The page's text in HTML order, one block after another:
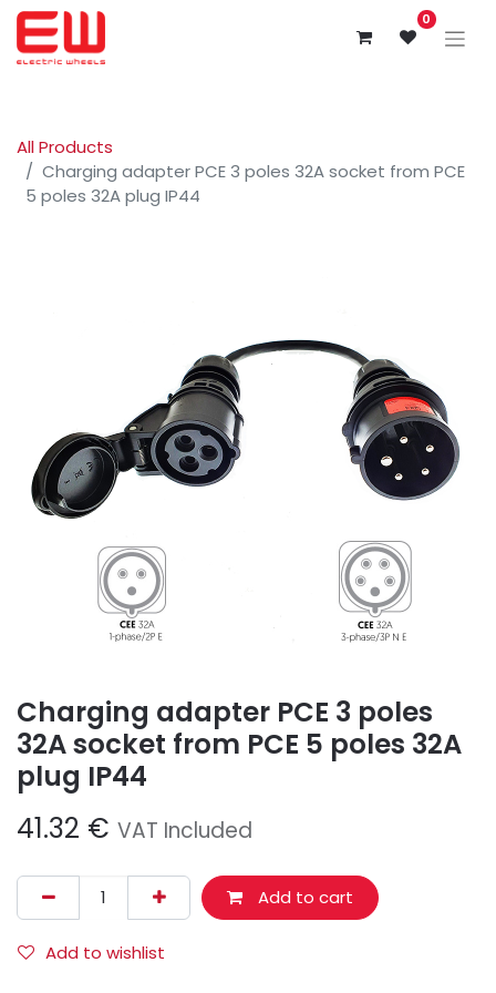
0
All Products
Charging adapter PCE 3 poles 32A socket from PCE
5 poles 32A plug IP44
Charging adapter PCE 3 poles
32A socket from PCE 5 poles 32A
plug IP44
41.32 € VAT Included
Add to cart
Add to wishlist